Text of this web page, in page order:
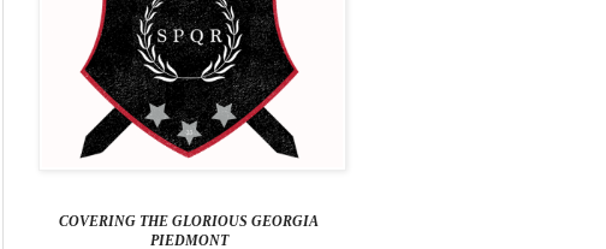
COVERING THE GLORIOUS GEORGIA
PIEDMONT